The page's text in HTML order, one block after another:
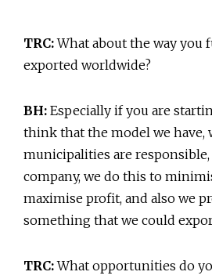
TRC:What about the way you
exported worldwide?
BH: Especially if you are
think that the model we have,
municipalities are
company, we do this to
maximise profit, and also we
something that we could
TRC:What opportunities do